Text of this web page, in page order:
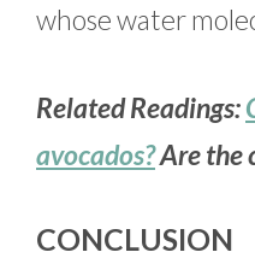
whose water
Related Readings:
avocados?Are the
CONCLUSION